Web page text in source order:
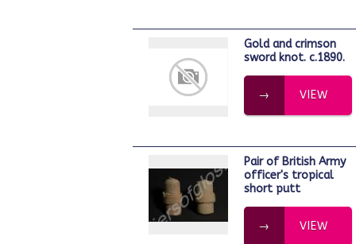
Gold and crimson
sword knot. c.1890.
VIEW
Pair of British Army
officer's tropical
short putt
VIEW